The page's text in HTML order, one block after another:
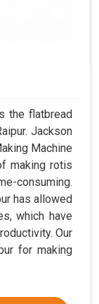
the flatbread
Jackson
Machine
making rotis
consuming.
has allowed
which have
Our
for making